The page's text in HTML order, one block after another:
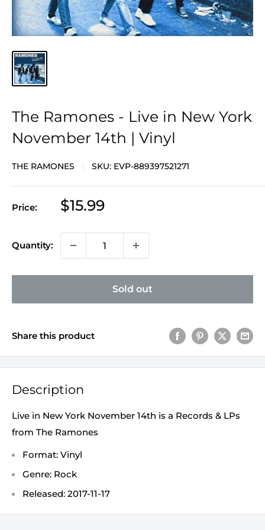
The Ramones - Live in New York
November 14th | Vinyl
THE RAMONES SKU: EVP-889397521271
Price:
Sale
$15.99
Quantity:
Sold out
Share this product
Description
Live in New York November 14th is a Records & LPs
from The Ramones
Format: Vinyl
Genre: Rock
Released: 2017-11-17